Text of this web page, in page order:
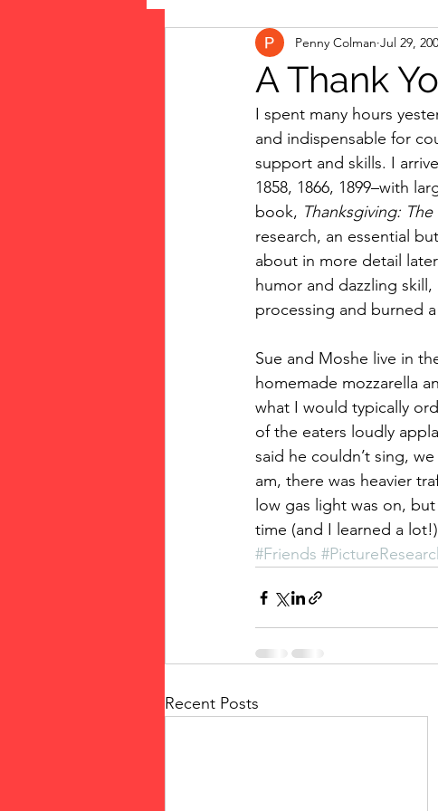
The Vote: Women's Fierce Fight
Musings jigsaw puzzles
public art Family
A Thank
Penny Colman Jul 29,
I spent many hours
and indispensable for
support and skills. I
1858, 1866, 1899–with
book, Thanksgiving: The
research, an essential
about in more detail
humor and dazzling
processing and burned
Sue and Moshe live in
homemade mozzarella
what I would typically
of the eaters loudly
said he couldn’t sing,
am, there was heavier
low gas light was on,
time (and I learned a
#Friends
Recent Posts